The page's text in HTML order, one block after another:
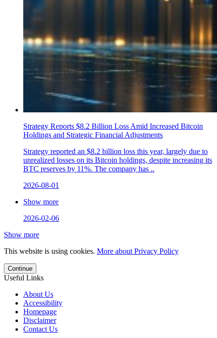
Strategy Reports $8.2 Billion Loss Amid Increased Bitcoin
Holdings and Strategic Financial Adjustments
Strategy reported an $8.2 billion loss this year, largely due to
unrealized losses on its Bitcoin holdings, despite increasing its
BTC reserves by 11%. The company has ..
2026-08-01
Show more
2026-02-06
Show more
This website is using cookies. More about Privacy Policy
Continue
Useful Links
About Us
Accessibility
Homepage
Disclaimer
Contact Us